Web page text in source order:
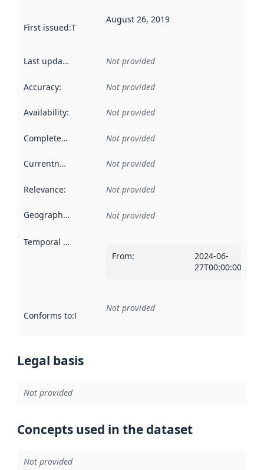
First issued:This date indicates when the data in this
August 26, 2019
Last updated Not provided
Accuracy: Not provided
Availability: Not provided
Completeness Not provided
Currentness Not provided
Relevance: Not provided
Geographical scope Not provided
Temporal scope
From:
2024-06-
27T00:00:00Z
Conforms to:Reference to an implementation rule or other
Not provided
Legal basis
Not provided
Concepts used in the dataset
Not provided